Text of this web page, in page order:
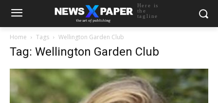
Here is
the
tagline
Home Tags Wellington Garden Club
Tag: Wellington Garden Club